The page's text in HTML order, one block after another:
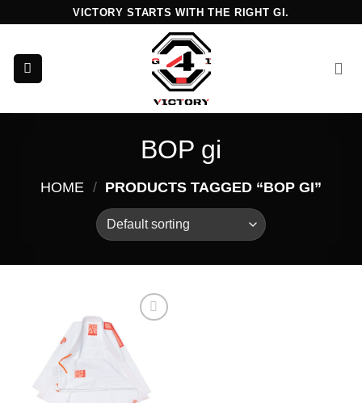
content
VICTORY STARTS WITH THE RIGHT GI.
BOP gi
HOME / PRODUCTS TAGGED “BOP GI”